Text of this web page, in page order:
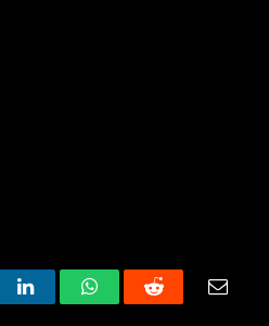
LinkedInWhatsAppReddit Email